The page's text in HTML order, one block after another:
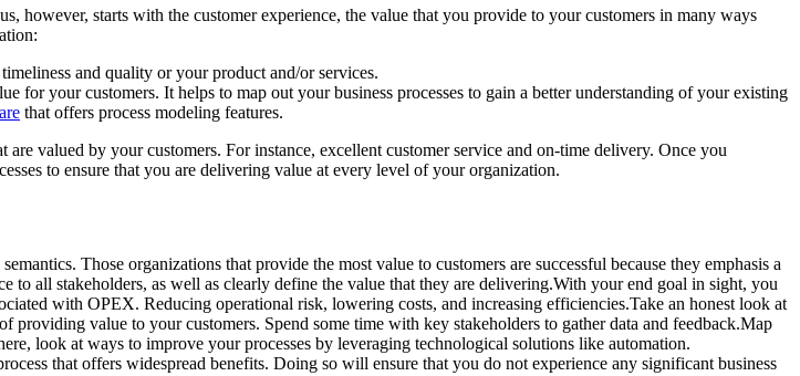
however, starts with the customer experience, the value that you provide to your customers in many ways
and quality or your product and/or services.
for your customers. It helps to map out your business processes to gain a better understanding of your existing
that offers process modeling features.
valued by your customers. For instance, excellent customer service and on-time delivery. Once you
to ensure that you are delivering value at every level of your organization.
Those organizations that provide the most value to customers are successful because they emphasis a
to all stakeholders, as well as clearly define the value that they are delivering.With your end goal in sight, you
with OPEX. Reducing operational risk, lowering costs, and increasing efficiencies.Take an honest look at
value to your customers. Spend some time with key stakeholders to gather data and feedback.Map
look at ways to improve your processes by leveraging technological solutions like automation.
that offers widespread benefits. Doing so will ensure that you do not experience any significant business